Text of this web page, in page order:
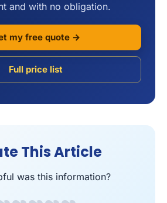
and with no obligation.
my free quote →
Full price list
This Article
was this information?